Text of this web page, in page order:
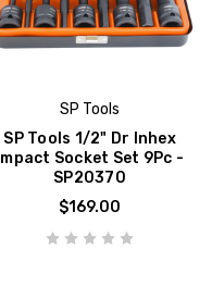
SP Tools
SP Tools 1/2" Dr Inhex
Impact Socket Set 9Pc -
SP20370
$169.00